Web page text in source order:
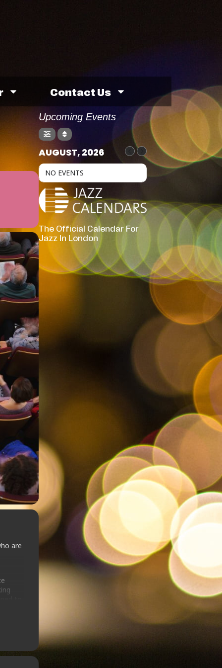
Contact Us
are
Upcoming Events
AUGUST, 2026
NO EVENTS
The Official Calendar For
Jazz In London